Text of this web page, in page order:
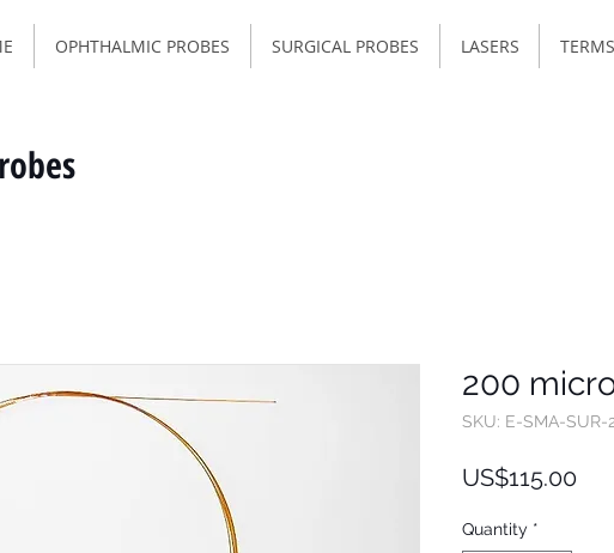
OPHTHALMIC PROBES SURGICAL PROBES LASERS
200
SKU: E-SMA-SUR-
US$115.00
Quantity *